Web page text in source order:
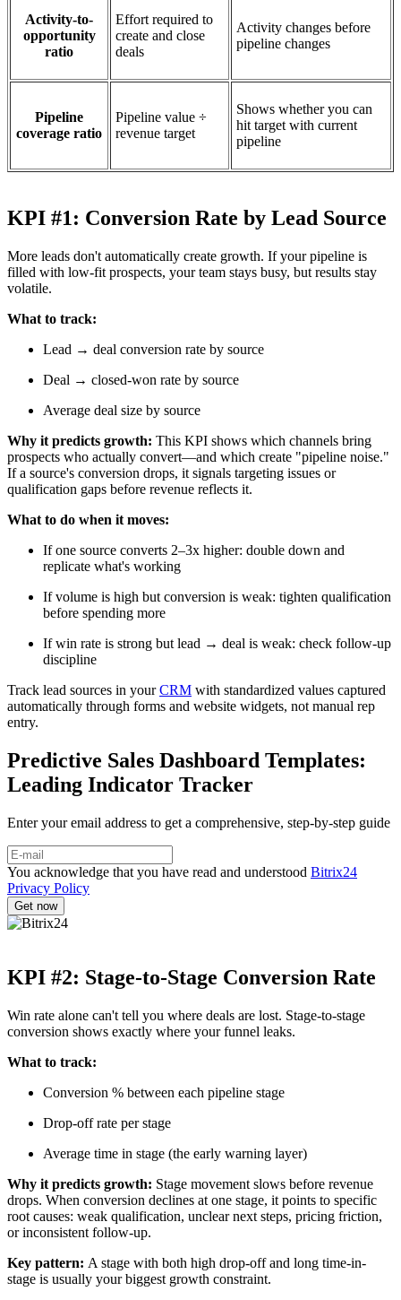
Activity-to-
opportunity
ratio
Effort required to
create and close
deals
Activity changes before
pipeline changes
Pipeline
coverage ratio
Pipeline value ÷
revenue target
Shows whether you can
hit target with current
pipeline
KPI #1: Conversion Rate by Lead Source
More leads don't automatically create growth. If your pipeline is
filled with low-fit prospects, your team stays busy, but results stay
volatile.
What to track:
Lead → deal conversion rate by source
Deal → closed-won rate by source
Average deal size by source
Why it predicts growth: This KPI shows which channels bring
prospects who actually convert—and which create "pipeline noise."
If a source's conversion drops, it signals targeting issues or
qualification gaps before revenue reflects it.
What to do when it moves:
If one source converts 2–3x higher: double down and
replicate what's working
If volume is high but conversion is weak: tighten qualification
before spending more
If win rate is strong but lead → deal is weak: check follow-up
discipline
Track lead sources in yourCRM with standardized values captured
automatically through forms and website widgets, not manual rep
entry.
Predictive Sales Dashboard Templates:
Leading Indicator Tracker
Enter your email address to get a comprehensive, step-by-step guide
You acknowledge that you have read and understood Bitrix24
Privacy Policy
KPI #2: Stage-to-Stage Conversion Rate
Win rate alone can't tell you where deals are lost. Stage-to-stage
conversion shows exactly where your funnel leaks.
What to track:
Conversion % between each pipeline stage
Drop-off rate per stage
Average time in stage (the early warning layer)
Why it predicts growth: Stage movement slows before revenue
drops. When conversion declines at one stage, it points to specific
root causes: weak qualification, unclear next steps, pricing friction,
or inconsistent follow-up.
Key pattern: A stage with both high drop-off and long time-in-
stage is usually your biggest growth constraint.